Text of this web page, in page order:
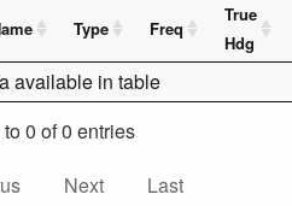
Type Freq
True
Hdg
available in table
0 of 0 entries
Next Last